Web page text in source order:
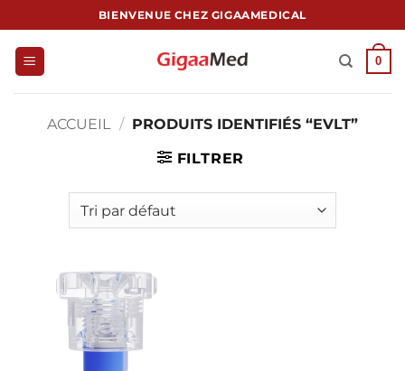
au
contenu
BIENVENUE CHEZ GIGAAMEDICAL
0
ACCUEIL / PRODUITS IDENTIFIÉS “EVLT”
FILTRER